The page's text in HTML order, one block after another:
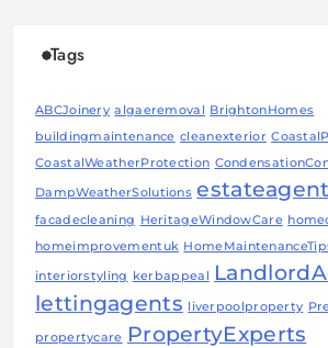
Tags
ABCJoinery algaeremoval
BrightonHomes
buildingmaintenance cleanexterior
CoastalWeatherProtection
DampWeatherSolutions
facadecleaning HeritageWindowCare
homeimprovementuk
interiorstyling kerbappeal
lettingagents
liverpoolproperty
propertycare PropertyExperts